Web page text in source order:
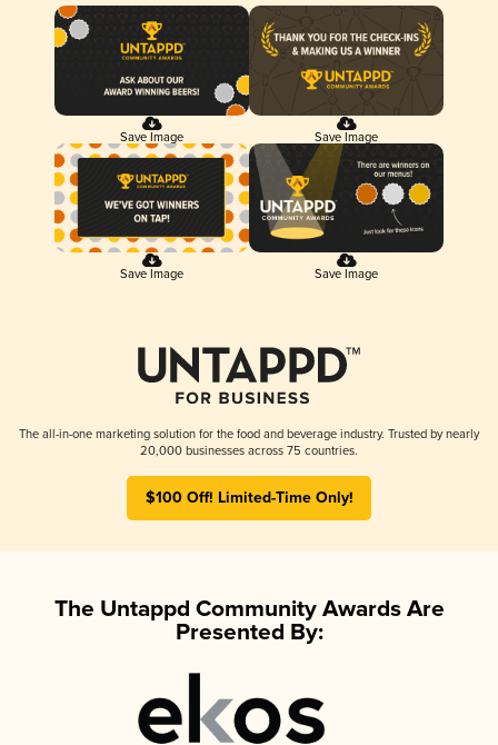
Save Image Save Image
Save Image Save Image
The all-in-one marketing solution for the food and beverage industry. Trusted by nearly
20,000 businesses across 75 countries.
$100 Off! Limited-Time Only!
The Untappd Community Awards Are
Presented By: